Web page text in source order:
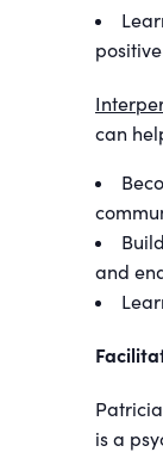
can
and
is a